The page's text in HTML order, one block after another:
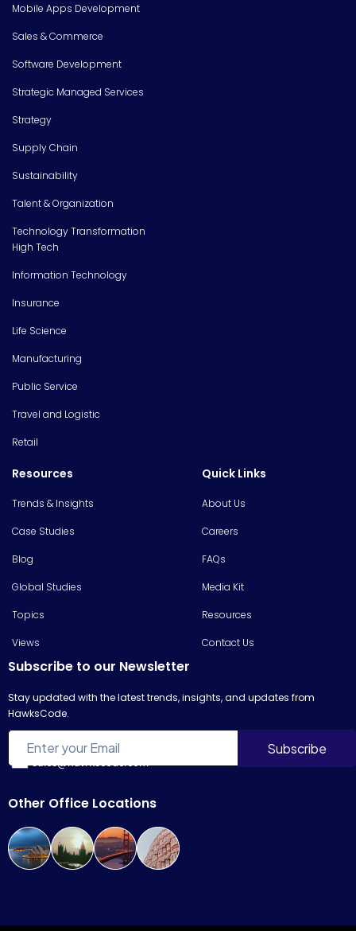
Mobile Apps Development
Sales & Commerce
Software Development
Strategic Managed Services
Strategy
Supply Chain
Sustainability
Talent & Organization
Technology Transformation
High Tech
Information Technology
Insurance
Life Science
Manufacturing
Public Service
Travel and Logistic
Retail
Resources
Trends & Insights
Case Studies
Blog
Global Studies
Topics
Views
Quick Links
About Us
Careers
FAQs
Media Kit
Resources
Contact Us
Subscribe to our Newsletter
Stay updated with the latest trends, insights, and updates from
HawksCode.
Other Office Locations